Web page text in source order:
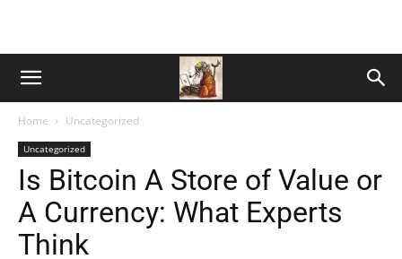
Home Uncategorized
Uncategorized
Is Bitcoin A Store of Value or
A Currency: What Experts
Think